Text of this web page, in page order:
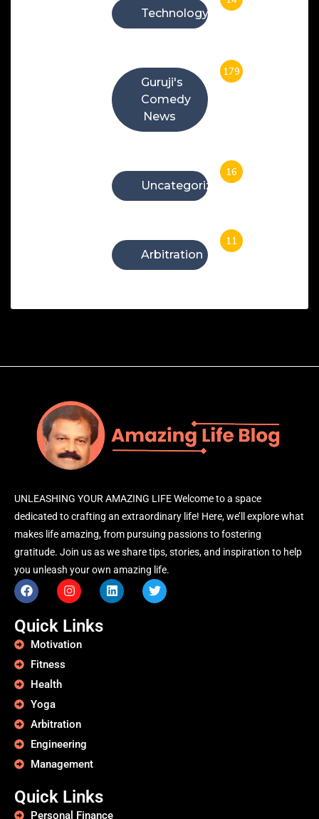
Technology
Guruji's
Comedy
News
179
Uncategorized
16
Arbitration
11
UNLEASHING YOUR AMAZING LIFE Welcome to a space
dedicated to crafting an extraordinary life! Here, we’ll explore what
makes life amazing, from pursuing passions to fostering
gratitude. Join us as we share tips, stories, and inspiration to help
you unleash your own amazing life.
Quick Links
Motivation
Fitness
Health
Yoga
Arbitration
Engineering
Management
Quick Links
Personal Finance